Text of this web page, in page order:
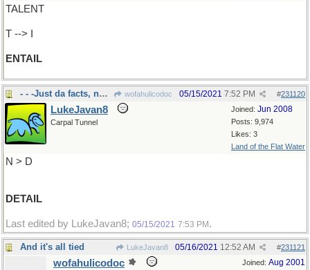
TALENT
T --> I
ENTAIL
- - -Just da facts, nuttin but de facts wofahulicodoc #231120
05/15/2021 7:52 PM
Joined: Jun 2008
Posts: 9,974
Likes: 3
Land of the Flat Water
LukeJavan8
Carpal Tunnel
N > D
DETAIL
Last edited by LukeJavan8; 05/15/2021 7:53 PM .
And it's all tied LukeJavan8 #231121
05/16/2021 12:52 AM
Joined: Aug 2001
wofahulicodoc